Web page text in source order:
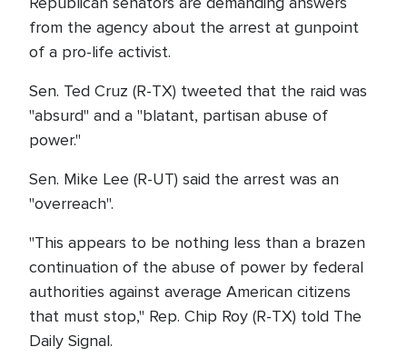
from the agency about the arrest at gunpoint
of a pro-life activist.
Sen. Ted Cruz (R-TX) tweeted that the raid was
"absurd" and a "blatant, partisan abuse of
power."
Sen. Mike Lee (R-UT) said the arrest was an
"overreach".
"This appears to be nothing less than a brazen
continuation of the abuse of power by federal
authorities against average American citizens
that must stop," Rep. Chip Roy (R-TX) told The
Daily Signal.